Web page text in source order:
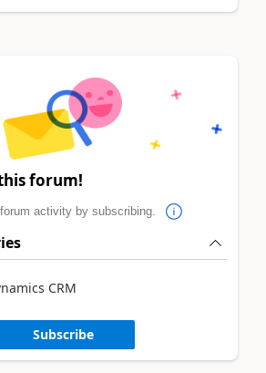
forum!
activity by subscribing.
CRM
Subscribe